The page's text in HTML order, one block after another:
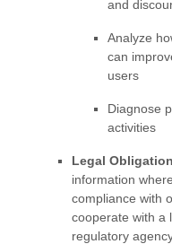
and
Analyze
can
users
Diagnose
activities
Legal
information
compliance with
cooperate with a
regulatory